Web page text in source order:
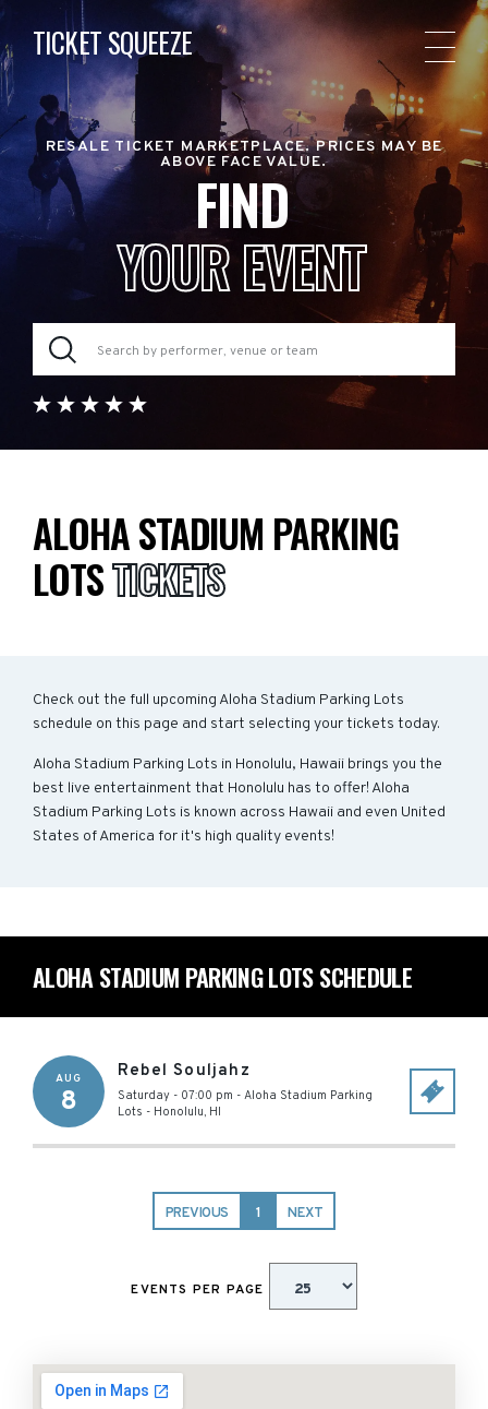
TICKET SQUEEZE
RESALE TICKET MARKETPLACE. PRICES MAY BE
ABOVE FACE VALUE.
FIND
YOUR EVENT
ALOHA STADIUM PARKING
LOTSTICKETS
Check out the full upcoming Aloha Stadium Parking Lots
schedule on this page and start selecting your tickets today.
Aloha Stadium Parking Lots in Honolulu, Hawaii brings you the
best live entertainment that Honolulu has to offer! Aloha
Stadium Parking Lots is known across Hawaii and even United
States of America for it's high quality events!
ALOHA STADIUM PARKING LOTS SCHEDULE
AUG
8
Rebel Souljahz
Saturday - 07:00 pm - Aloha Stadium Parking
Lots - Honolulu, HI
PREVIOUS 1 NEXT
EVENTS PER PAGE